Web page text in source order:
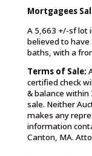
Mortgagees
A 5,663 +/-sf lot
believed to
baths, with a
Terms of Sale:
certified check
& balance
sale. Neither
makes any
information
Canton, MA.